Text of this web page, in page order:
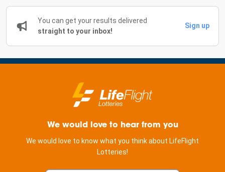
You can get your results delivered
straight to your inbox!
Sign up
We would love to hear from you
We would love to know what you think about LifeFlight
Lotteries!